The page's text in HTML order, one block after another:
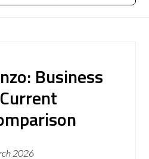
Business
2026